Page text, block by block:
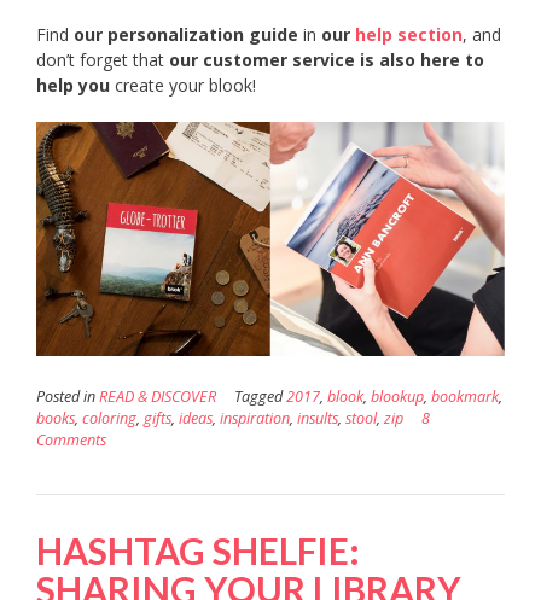
Find our personalization guide in our help section, and
don’t forget that our customer service is also here to
help you create your blook!
Posted inREAD & DISCOVER Tagged2017, blook, blookup, bookmark,
books, coloring, gifts, ideas, inspiration, insults, stool, zip
8
Comments
HASHTAG SHELFIE:
SHARING YOUR LIBRARY